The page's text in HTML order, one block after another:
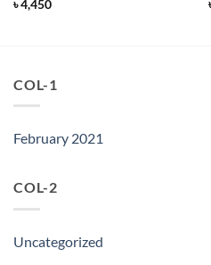
৳4,450
COL-1
February 2021
COL-2
Uncategorized